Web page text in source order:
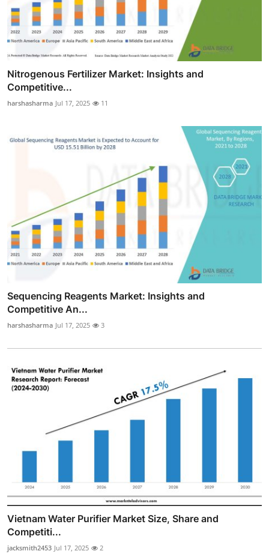
Nitrogenous Fertilizer Market: Insights and
Competitive...
harshasharma Jul 17, 2025 11
Sequencing Reagents Market: Insights and
Competitive An...
harshasharma Jul 17, 2025 3
Vietnam Water Purifier Market Size, Share and
Competiti...
jacksmith2453 Jul 17, 2025 2